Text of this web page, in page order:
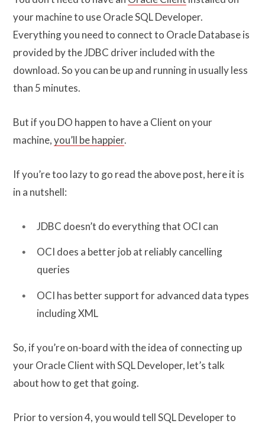
your machine to use Oracle SQL Developer.
Everything you need to connect to Oracle Database is
provided by the JDBC driver included with the
download. So you can be up and running in usually less
than 5 minutes.
But if you DO happen to have a Client on your
machine,you’ll be happier.
If you’re too lazy to go read the above post, here it is
in a nutshell:
JDBC doesn’t do everything that OCI can
OCI does a better job at reliably cancelling
queries
OCI has better support for advanced data types
including XML
So, if you’re on-board with the idea of connecting up
your Oracle Client with SQL Developer, let’s talk
about how to get that going.
Prior to version 4, you would tell SQL Developer to